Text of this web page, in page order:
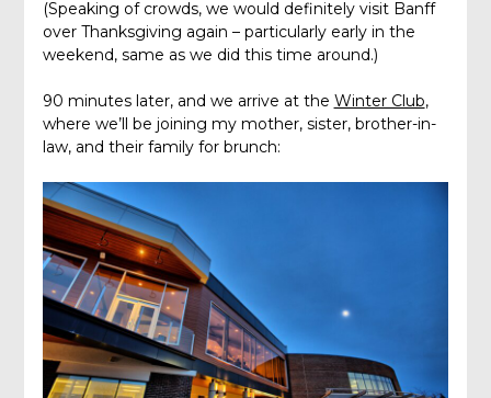
(Speaking of crowds, we would definitely visit Banff
over Thanksgiving again – particularly early in the
weekend, same as we did this time around.)
90 minutes later, and we arrive at the Winter Club,
where we’ll be joining my mother, sister, brother-in-
law, and their family for brunch: